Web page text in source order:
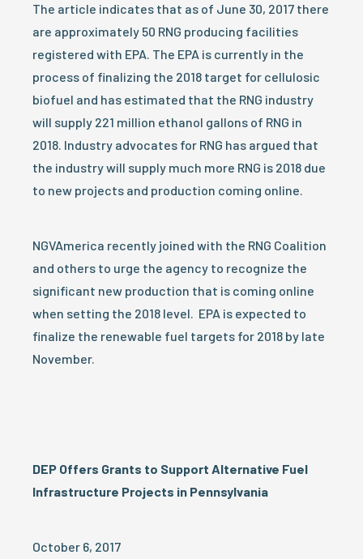
The article indicates that as of June 30, 2017 there
are approximately 50 RNG producing facilities
registered with EPA. The EPA is currently in the
process of finalizing the 2018 target for cellulosic
biofuel and has estimated that the RNG industry
will supply 221 million ethanol gallons of RNG in
2018. Industry advocates for RNG has argued that
the industry will supply much more RNG is 2018 due
to new projects and production coming online.
NGVAmerica recently joined with the RNG Coalition
and others to urge the agency to recognize the
significant new production that is coming online
when setting the 2018 level. EPA is expected to
finalize the renewable fuel targets for 2018 by late
November.
DEP Offers Grants to Support Alternative Fuel
Infrastructure Projects in Pennsylvania
October 6, 2017